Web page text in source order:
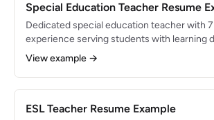
Special Education Teacher Resume
Dedicated special education teacher with
experience serving students with learning
autism spectrum disorder, and emotional-
across K-8 settings. Managed caseloads of
with 100% IEP compliance. Skilled in co-
integration.
View example →
ESL Teacher Resume Example